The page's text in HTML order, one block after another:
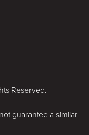
Reserved.
guarantee a similar